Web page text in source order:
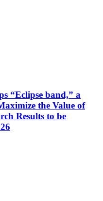
“Eclipse band,” a
the Value of
Results to be